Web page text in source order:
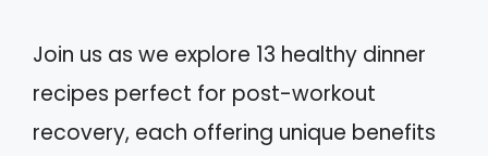
Join us as we explore 13 healthy dinner
recipes perfect for post-workout
recovery, each offering unique benefits